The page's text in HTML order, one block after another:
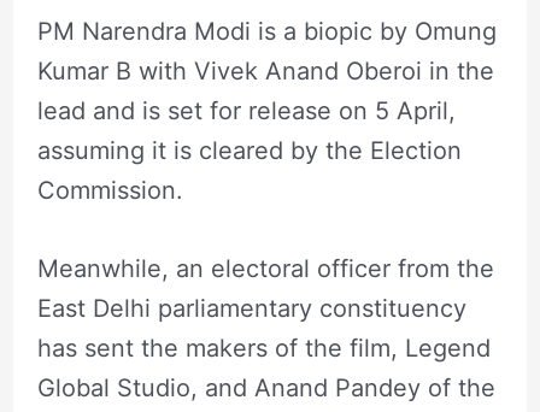
PM Narendra Modi is a biopic by Omung
Kumar B with Vivek Anand Oberoi in the
lead and is set for release on 5 April,
assuming it is cleared by the Election
Commission.
Meanwhile, an electoral officer from the
East Delhi parliamentary constituency
has sent the makers of the film, Legend
Global Studio, and Anand Pandey of the